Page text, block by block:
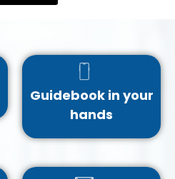
Guidebook in your
hands